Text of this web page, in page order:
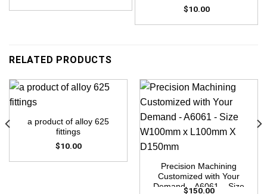
$10.00
RELATED PRODUCTS
a product of alloy 625
fittings
$10.00
Precision Machining
Customized with Your
Demand – A6061 – Size
$150.00